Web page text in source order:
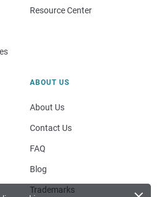
Resource Center
ABOUT US
About Us
Contact Us
FAQ
Blog
Trademarks